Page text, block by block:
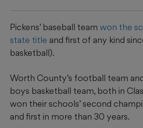
Pickens’ baseball team won the
state title and first of any kind
basketball).
Worth County’s football team
boys basketball team, both in
won their schools’ second
and first in more than 30 years.